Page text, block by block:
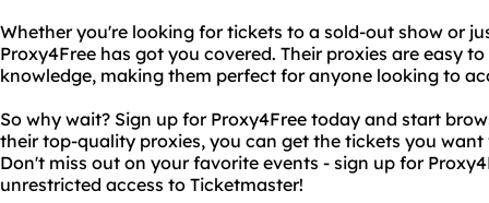
Whether you're looking for tickets to a sold-out show or
Proxy4Free has got you covered. Their proxies are easy
knowledge, making them perfect for anyone looking to
So why wait? Sign up for Proxy4Free today and start
their top-quality proxies, you can get the tickets you
Don't miss out on your favorite events - sign up for
unrestricted access to Ticketmaster!